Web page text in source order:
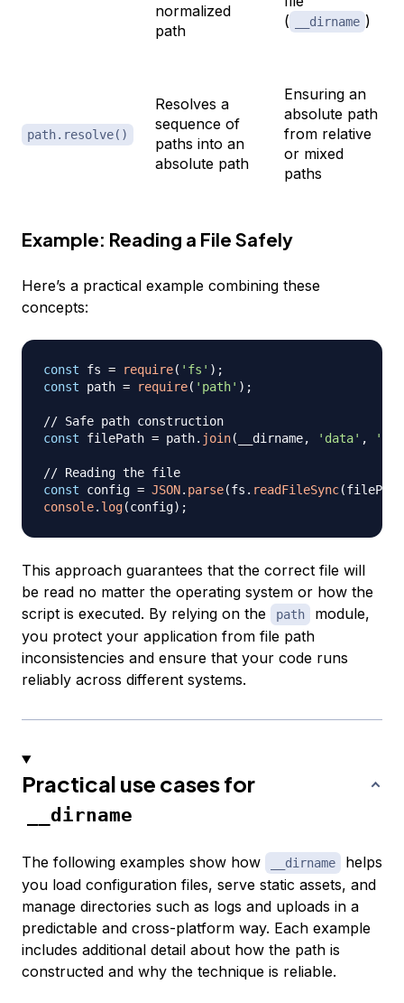
normalized
path
(
__dirname )
path.resolve()
Resolves a
sequence of
paths into an
absolute path
Ensuring an
absolute path
from relative
or mixed
paths
Example: Reading a File Safely
Here’s a practical example combining these
concepts:
const fs = require( 'fs' ) ;
const path = require( 'path' ) ;
// Safe path construction
const filePath = path. join( __dirname, 'data' ,
// Reading the file
const config = JSON. parse(fs . readFileSync(filePath
console. log(config) ;
This approach guarantees that the correct file will
be read no matter the operating system or how the
script is executed. By relying on the
path
module,
you protect your application from file path
inconsistencies and ensure that your code runs
reliably across different systems.
Practical use cases for
__dirname
The following examples show how __dirname
helps
you load configuration files, serve static assets, and
manage directories such as logs and uploads in a
predictable and cross-platform way. Each example
includes additional detail about how the path is
constructed and why the technique is reliable.